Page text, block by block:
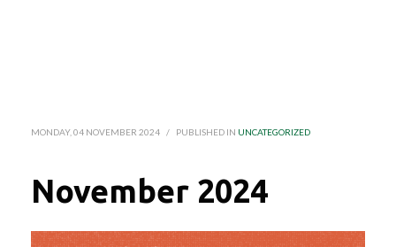
MONDAY, 04 NOVEMBER 2024 / PUBLISHED IN UNCATEGORIZED
November 2024